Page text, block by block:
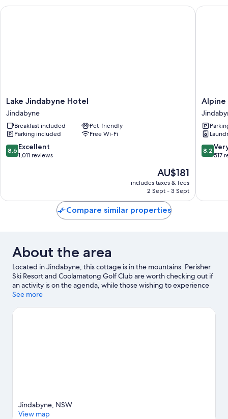
Lake
Jindabyne
Hotel
Jindabyne
Lake Jindabyne Hotel
Jindabyne
Breakfast included
Pet-friendly
Parking included
Free Wi-Fi
8.6
out
reviews
8.6 Excellent
1,011 reviews
The
price
is
AU$181
includes taxes & fees
2 Sept - 3 Sept
Lake Jindabyne Hotel
Alpine
Resort
Motel
8.2
out
517
8.2
517
Alpine
Compare similar properties
About the area
Located in Jindabyne, this cottage is in the mountains. Perisher
Ski Resort and Coolamatong Golf Club are worth checking out if
an activity is on the agenda, while those wishing to experience
the area's natural beauty can explore Kosciuszko National Park
adventures like cycling and ecotours.
See more
Jindabyne, NSW
View map